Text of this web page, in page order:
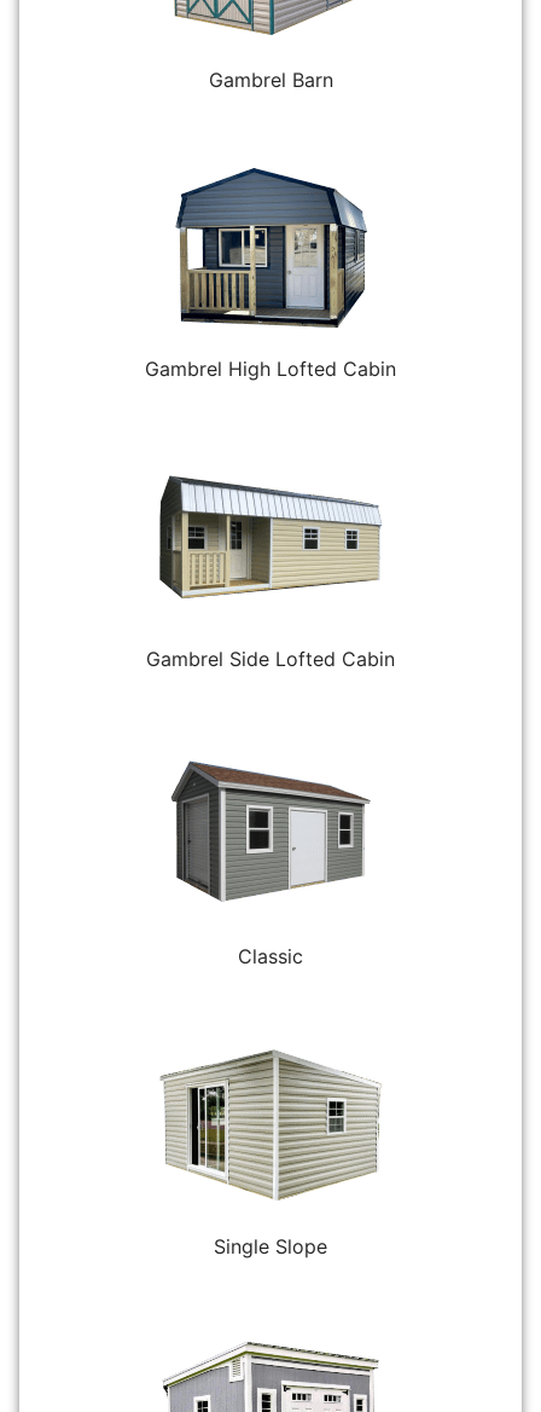
Gambrel Barn
Gambrel High Lofted Cabin
Gambrel Side Lofted Cabin
Classic
Single Slope